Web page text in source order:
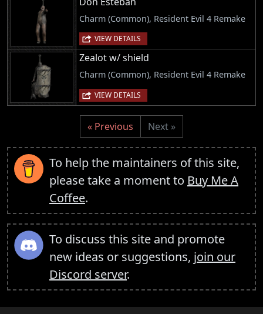
Charm (Common), Resident Evil 4 Remake
VIEW DETAILS
Zealot w/ shield
Charm (Common), Resident Evil 4 Remake
VIEW DETAILS
« Previous Next »
To help the maintainers of this site,
please take a moment to Buy Me A
Coffee.
To discuss this site and promote
new ideas or suggestions, join our
Discord server.